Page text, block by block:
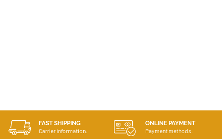
FAST SHIPPING
Carrier information.
ONLINE PAYMENT
Payment methods.